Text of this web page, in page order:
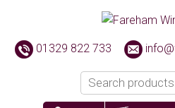
01329 822 733